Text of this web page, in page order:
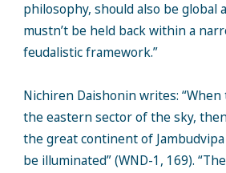
philosophy, should also be global
mustn’t be held back within a
feudalistic framework.”
Nichiren Daishonin writes:
the eastern sector of the sky,
the great continent of
be illuminated” (WND-1, 169).